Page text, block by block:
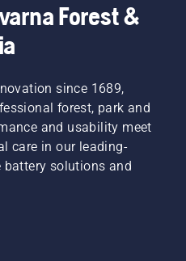
Forest &
since 1689,
forest, park and
and usability meet
care in our leading-
battery solutions and